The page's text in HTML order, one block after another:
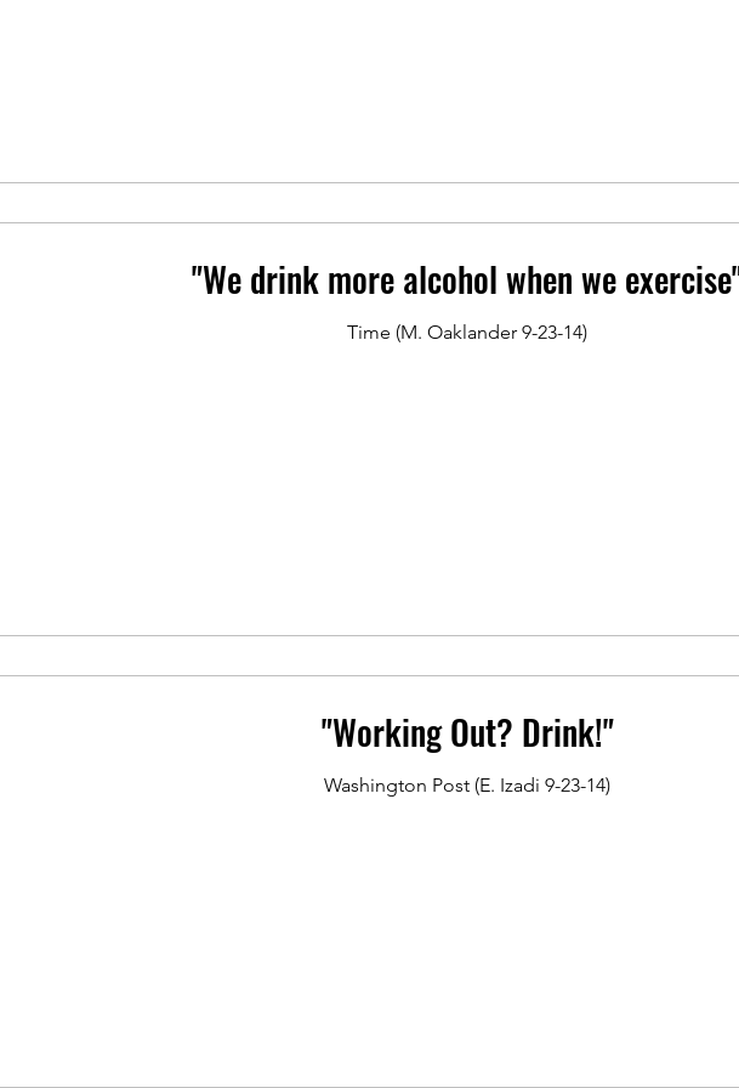
"We drink more alcohol when we
Time (M. Oaklander 9-23-14)
"Working Out? Drink!"
Washington Post (E. Izadi 9-23-14)